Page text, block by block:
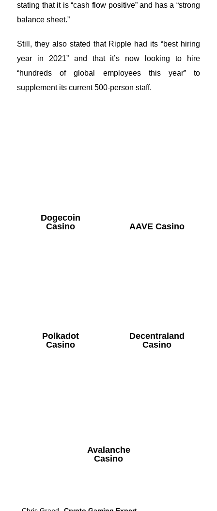
stating that it is “cash flow positive” and has a “strong
balance sheet.”
Still, they also stated that Ripple had its “best hiring
year in 2021” and that it’s now looking to hire
“hundreds of global employees this year” to
supplement its current 500-person staff.
Dogecoin
Casino
AAVE Casino
Polkadot
Casino
Decentraland
Casino
Avalanche
Casino